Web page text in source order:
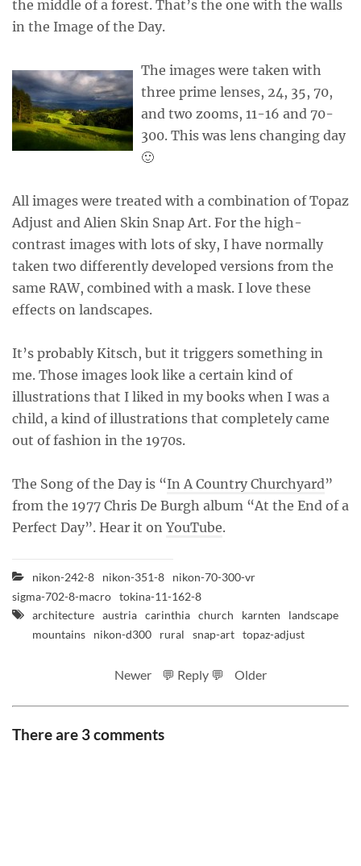
the middle of a forest. That’s the one with the walls
in the Image of the Day.
The images were taken with
three prime lenses, 24, 35, 70,
and two zooms, 11-16 and 70-
300. This was lens changing day
🙂
All images were treated with a combination of Topaz
Adjust and Alien Skin Snap Art. For the high-
contrast images with lots of sky, I have normally
taken two differently developed versions from the
same RAW, combined with a mask. I love these
effects on landscapes.
It’s probably Kitsch, but it triggers something in
me. Those images look like a certain kind of
illustrations that I liked in my books when I was a
child, a kind of illustrations that completely came
out of fashion in the 1970s.
The Song of the Day is “In A Country Churchyard”
from the 1977 Chris De Burgh album “At the End of a
Perfect Day”. Hear it onYouTube.
nikon-242-8 nikon-351-8
nikon-70-300-vr
sigma-702-8-macro tokina-11-162-8
architecture austria carinthia church karnten
landscape
mountains
nikon-d300 rural snap-art topaz-adjust
Newer 💬 Reply 💬 Older
There are 3 comments